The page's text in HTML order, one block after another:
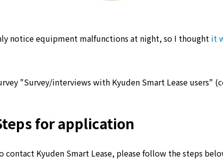
notice equipment malfunctions at night, so I thought it
"Survey/interviews with Kyuden Smart Lease users"
for application
contact Kyuden Smart Lease, please follow the steps